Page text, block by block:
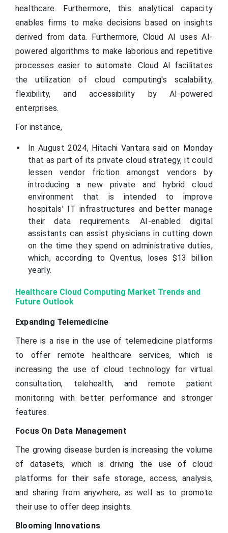
healthcare. Furthermore, this analytical capacity
enables firms to make decisions based on insights
derived from data. Furthermore, Cloud AI uses AI-
powered algorithms to make laborious and repetitive
processes easier to automate. Cloud AI facilitates
the utilization of cloud computing's scalability,
flexibility, and accessibility by AI-powered
enterprises.
For instance,
In August 2024, Hitachi Vantara said on Monday
that as part of its private cloud strategy, it could
lessen vendor friction amongst vendors by
introducing a new private and hybrid cloud
environment that is intended to improve
hospitals' IT infrastructures and better manage
their data requirements. AI-enabled digital
assistants can assist physicians in cutting down
on the time they spend on administrative duties,
which, according to Qventus, loses $13 billion
yearly.
Healthcare Cloud Computing Market Trends and
Future Outlook
Expanding Telemedicine
There is a rise in the use of telemedicine platforms
to offer remote healthcare services, which is
increasing the use of cloud technology for virtual
consultation, telehealth, and remote patient
monitoring with better performance and stronger
features.
Focus On Data Management
The growing disease burden is increasing the volume
of datasets, which is driving the use of cloud
platforms for their safe storage, access, analysis,
and sharing from anywhere, as well as to promote
their use to offer deep insights.
Blooming Innovations